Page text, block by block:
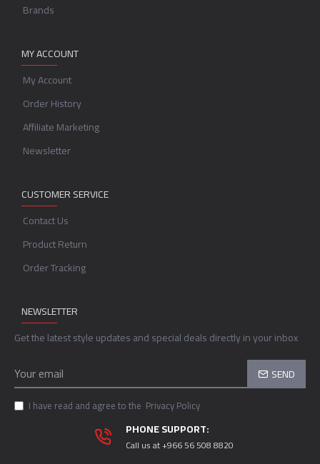
Brands
MY ACCOUNT
My Account
Order History
Affiliate Marketing
Newsletter
CUSTOMER SERVICE
Contact Us
Product Return
Order Tracking
NEWSLETTER
Get the latest style updates and special deals directly in your inbox
SEND
I have read and agree to the Privacy Policy
PHONE SUPPORT:
Call us at +966 56 508 8820